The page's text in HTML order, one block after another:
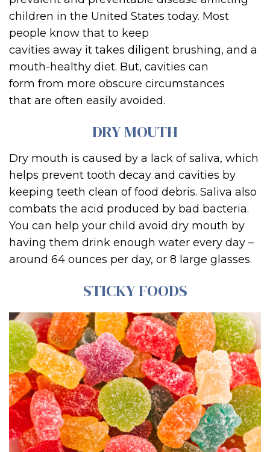
children in the United States today. Most
people know that to keep
cavities away it takes diligent brushing, and a
mouth-healthy diet. But, cavities can
form from more obscure circumstances
that are often easily avoided.
DRY MOUTH
Dry mouth is caused by a lack of saliva, which
helps prevent tooth decay and cavities by
keeping teeth clean of food debris. Saliva also
combats the acid produced by bad bacteria.
You can help your child avoid dry mouth by
having them drink enough water every day –
around 64 ounces per day, or 8 large glasses.
STICKY FOODS